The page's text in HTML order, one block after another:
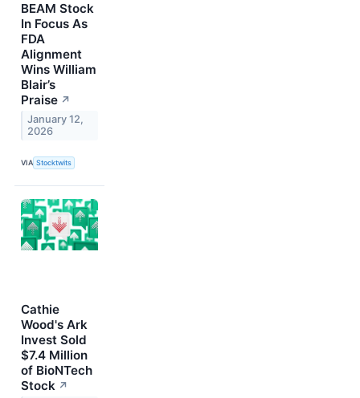
BEAM Stock
In Focus As
FDA
Alignment
Wins William
Blair’s
Praise ↗
January 12,
2026
VIA Stocktwits
Cathie
Wood's Ark
Invest Sold
$7.4 Million
of BioNTech
Stock ↗